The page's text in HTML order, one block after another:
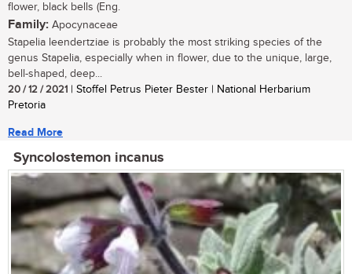
flower, black bells (Eng.
Family: Apocynaceae
Stapelia leendertziae is probably the most striking species of the
genus Stapelia, especially when in flower, due to the unique, large,
bell-shaped, deep...
20 / 12 / 2021 | Stoffel Petrus Pieter Bester | National Herbarium
Pretoria
Read More
Syncolostemon incanus